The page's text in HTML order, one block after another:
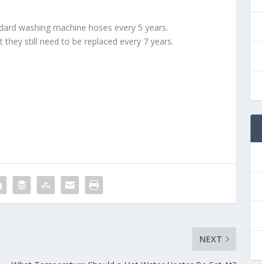
washing machine hoses every 5 years.
still need to be replaced every 7 years.
NEXT